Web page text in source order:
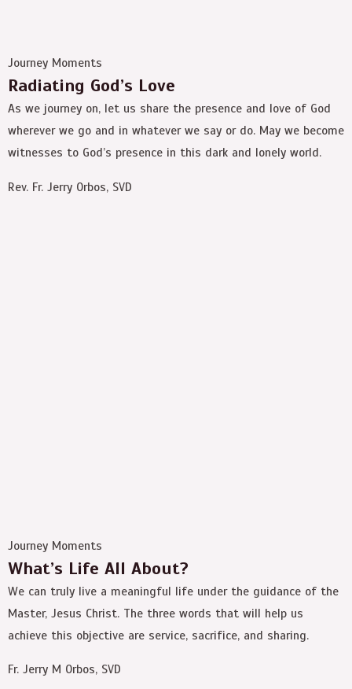
Journey Moments
Radiating God’s Love
As we journey on, let us share the presence and love of God
wherever we go and in whatever we say or do. May we become
witnesses to God’s presence in this dark and lonely world.
Rev. Fr. Jerry Orbos, SVD
Journey Moments
What’s Life All About?
We can truly live a meaningful life under the guidance of the
Master, Jesus Christ. The three words that will help us
achieve this objective are service, sacrifice, and sharing.
Fr. Jerry M Orbos, SVD